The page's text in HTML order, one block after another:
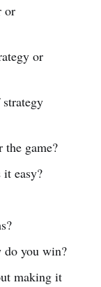
or
or
game?
easy?
do you win?
making it